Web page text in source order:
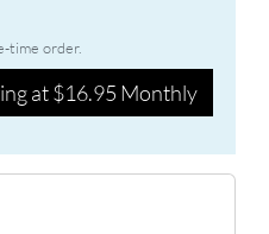
time order.
at $16.95 Monthly